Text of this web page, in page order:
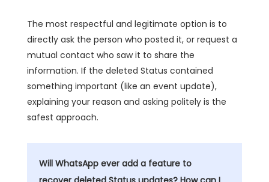
The most respectful and legitimate option is to
directly ask the person who posted it, or request a
mutual contact who saw it to share the
information. If the deleted Status contained
something important (like an event update),
explaining your reason and asking politely is the
safest approach.
Will WhatsApp ever add a feature to